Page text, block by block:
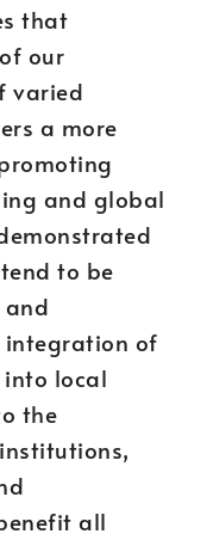
that
our
varied
a more
and global
to be
and
integration of
local
the
all